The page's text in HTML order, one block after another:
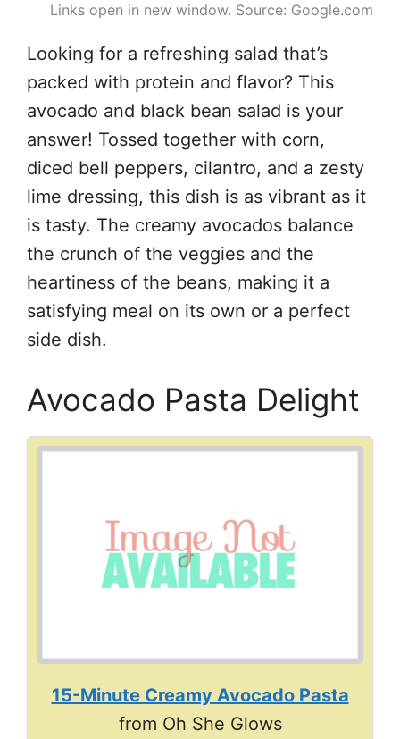
Links open in new window. Source: Google.com
Looking for a refreshing salad that’s
packed with protein and flavor? This
avocado and black bean salad is your
answer! Tossed together with corn,
diced bell peppers, cilantro, and a zesty
lime dressing, this dish is as vibrant as it
is tasty. The creamy avocados balance
the crunch of the veggies and the
heartiness of the beans, making it a
satisfying meal on its own or a perfect
side dish.
Avocado Pasta Delight
15-Minute Creamy Avocado Pasta
from Oh She Glows